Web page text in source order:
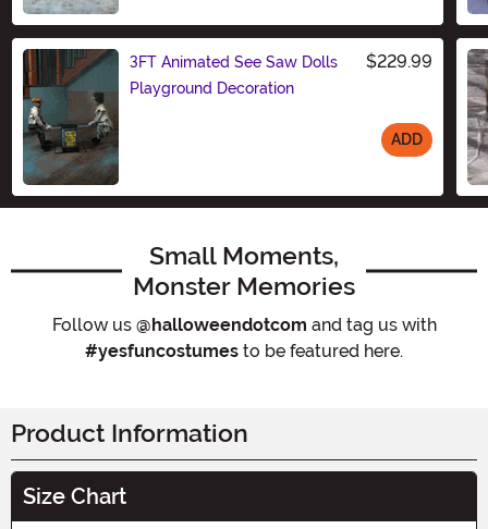
3FT Animated See Saw Dolls
Playground Decoration
$229.99
ADD
Small Moments,
Monster Memories
Follow us @halloweendotcom and tag us with
#yesfuncostumes to be featured here.
Product Information
Size Chart